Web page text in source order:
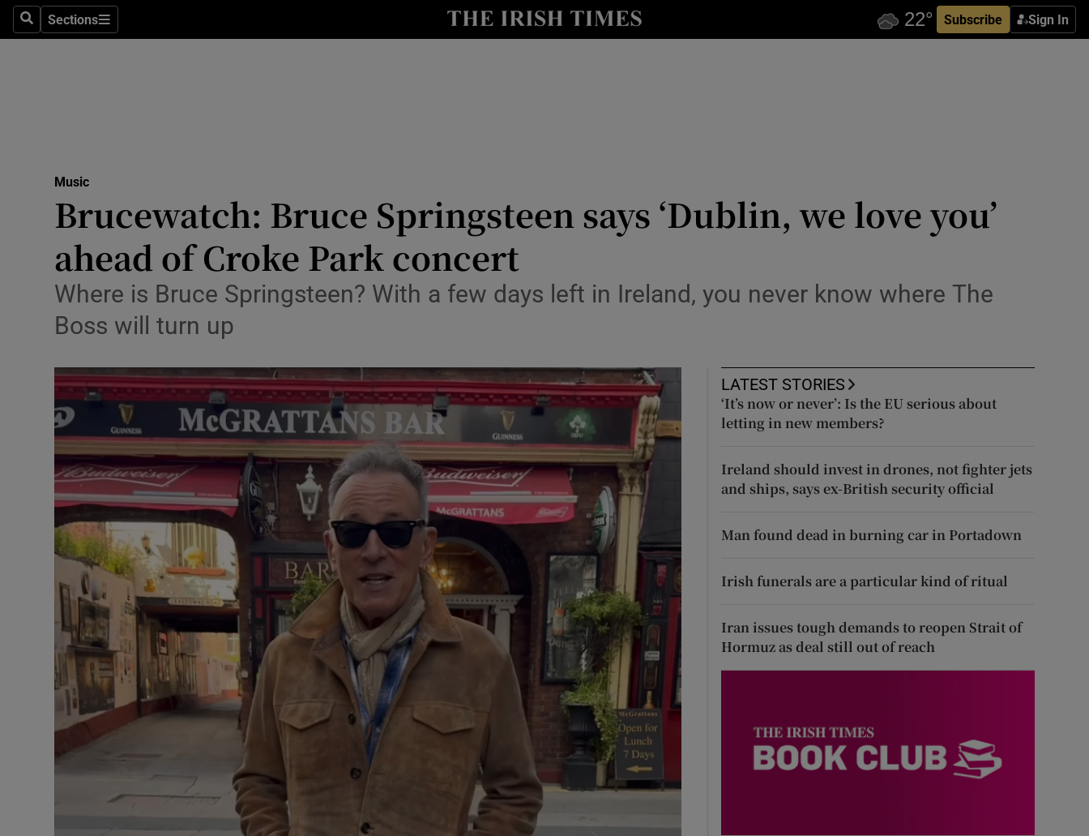
SearchSections
Sections Subscribe Sign In
Obituaries
Listen
Podcasts
Show Podcasts sub sections
Video
Photography
Gaeilge
Show Gaeilge sub sections
History
Show History sub sections
Student Hub
Offbeat
Family Notices Opens in new window
Show Sponsored sub sections
Subscriber Rewards
Music
Brucewatch: Bruce Springsteen says ‘Dublin, we love you’
ahead of Croke Park concert
Where is Bruce Springsteen? With a few days left in Ireland, you never know where The
Boss will turn up
LATEST STORIES
‘It’s now or never’: Is the EU serious about
letting in new members?
Ireland should invest in drones, not fighter jets
and ships, says ex-British security official
Man found dead in burning car in Portadown
Irish funerals are a particular kind of ritual
Iran issues tough demands to reopen Strait of
Hormuz as deal still out of reach